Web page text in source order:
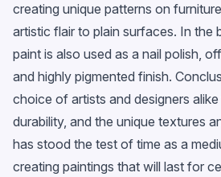
creating unique patterns on
artistic flair to plain surfaces. In the
paint is also used as a nail polish,
and highly pigmented finish.
choice of artists and designers
durability, and the unique textures
has stood the test of time as a
creating paintings that will last for